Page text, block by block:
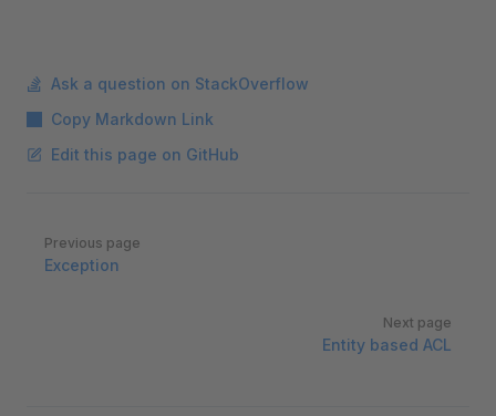
Ask a question on StackOverflow
Copy Markdown Link
Edit this page on GitHub
Pager
Previous page
Exception
Next page
Entity based ACL